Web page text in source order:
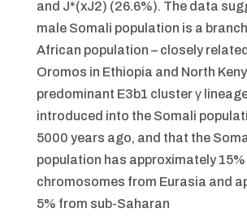
and J*(xJ2) (26.6%). The data
male Somali population is a
African population – closely
Oromos in Ethiopia and North
predominant E3b1 cluster γ
introduced into the Somali
5000 years ago, and that the
population has approximately 15%
chromosomes from Eurasia and
5% from sub-Saharan